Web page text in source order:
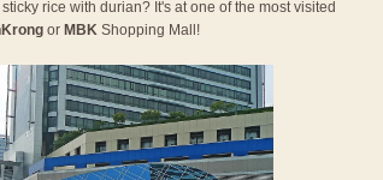
rice with durian? It's at one of the most visited
or MBK Shopping Mall!